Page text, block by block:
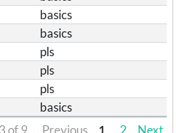
basics
basics
pls
pls
pls
basics
Next
1 2
Previous
1-10 of 15 rows | 1-3 of 9 columns